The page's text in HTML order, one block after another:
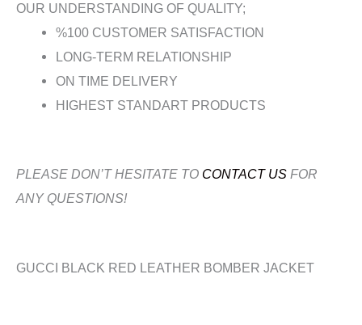
OUR UNDERSTANDING OF QUALITY;
%100 CUSTOMER SATISFACTION
LONG-TERM RELATIONSHIP
ON TIME DELIVERY
HIGHEST STANDART PRODUCTS
PLEASE DON’T HESITATE TO CONTACT US FOR
ANY QUESTIONS!
GUCCI BLACK RED LEATHER BOMBER JACKET